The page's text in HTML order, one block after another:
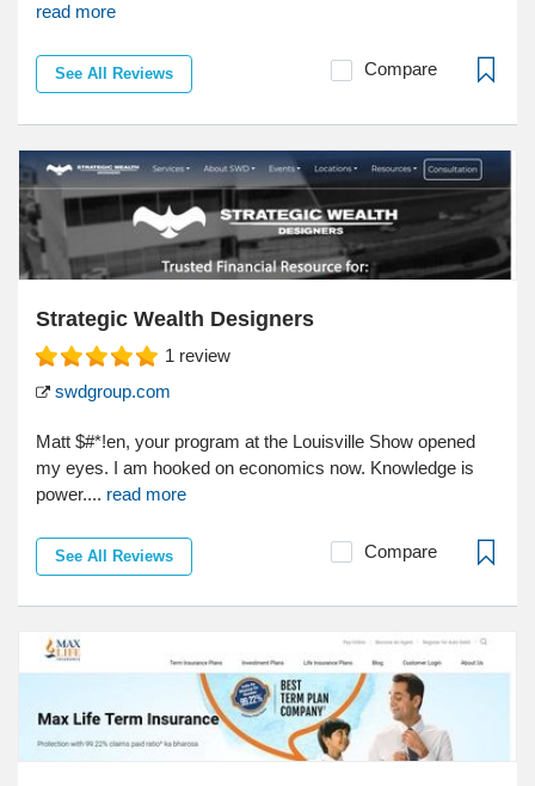
read more
See All Reviews Compare
Strategic Wealth Designers
1 review
swdgroup.com
Matt $#*!en, your program at the Louisville Show opened
my eyes. I am hooked on economics now. Knowledge is
power.... read more
See All Reviews Compare